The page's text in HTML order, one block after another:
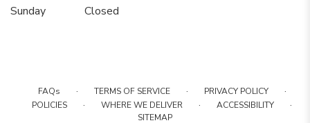
Sunday
Closed
FAQs · TERMS OF SERVICE · PRIVACY POLICY ·
POLICIES · WHERE WE DELIVER · ACCESSIBILITY ·
SITEMAP